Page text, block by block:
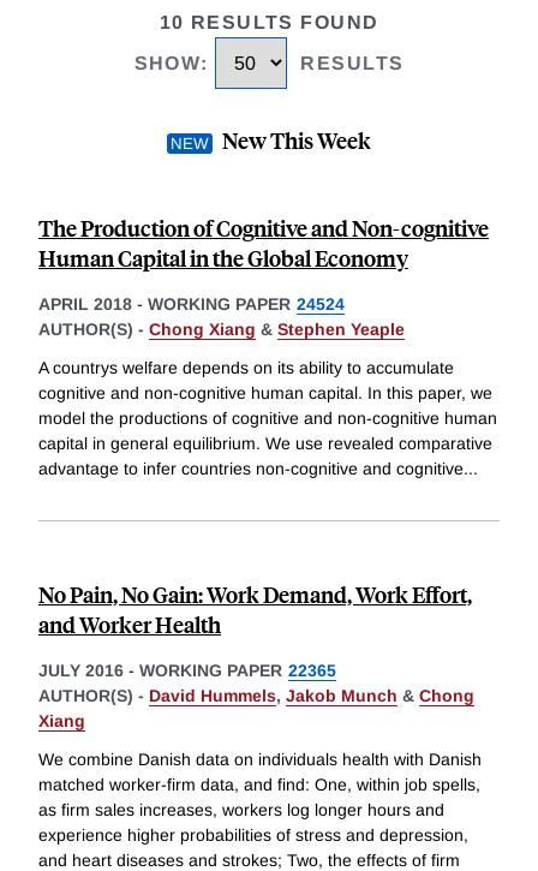
10 RESULTS FOUND
SHOW: RESULTS
New This Week
The Production of Cognitive and Non-cognitive
Human Capital in the Global Economy
APRIL 2018 - WORKING PAPER 24524
AUTHOR(S) - Chong Xiang & Stephen Yeaple
A countrys welfare depends on its ability to accumulate
cognitive and non-cognitive human capital. In this paper, we
model the productions of cognitive and non-cognitive human
capital in general equilibrium. We use revealed comparative
advantage to infer countries non-cognitive and cognitive...
No Pain, No Gain: Work Demand, Work Effort,
and Worker Health
JULY 2016 - WORKING PAPER 22365
AUTHOR(S) - David Hummels, Jakob Munch & Chong
Xiang
We combine Danish data on individuals health with Danish
matched worker-firm data, and find: One, within job spells,
as firm sales increases, workers log longer hours and
experience higher probabilities of stress and depression,
and heart diseases and strokes; Two, the effects of firm